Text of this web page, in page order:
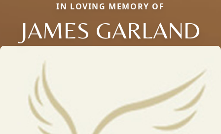
IN LOVING MEMORY OF
JAMES GARLAND